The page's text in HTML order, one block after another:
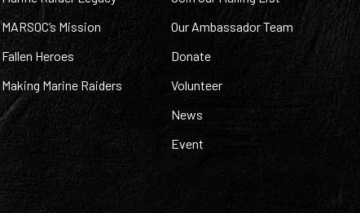
MARSOC’s Mission
Fallen Heroes
Making Marine Raiders
Our Ambassador Team
Donate
Volunteer
News
Event